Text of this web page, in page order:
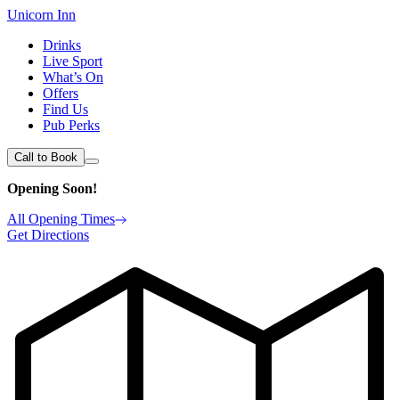
Unicorn Inn
Drinks
Live Sport
What’s On
Offers
Find Us
Pub Perks
Call to Book
Opening Soon!
All Opening Times
Get Directions